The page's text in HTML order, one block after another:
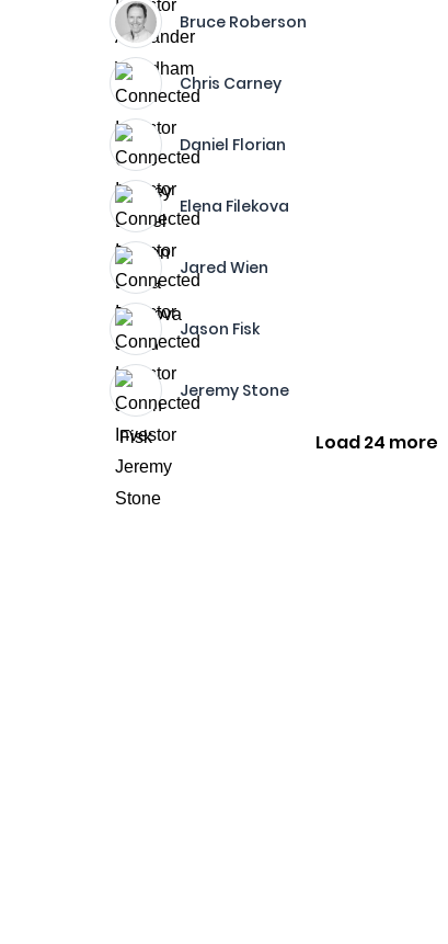
Bruce Roberson
Chris Carney
Daniel Florian
Elena Filekova
Jared Wien
Jason Fisk
Jeremy Stone
Load 24 more